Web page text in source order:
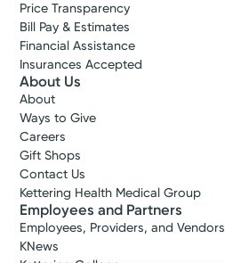
Price Transparency
Bill Pay & Estimates
Financial Assistance
Insurances Accepted
About Us
About
Ways to Give
Careers
Gift Shops
Contact Us
Kettering Health Medical Group
Employees and Partners
Employees, Providers, and Vendors
KNews